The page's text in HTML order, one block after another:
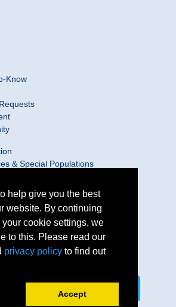
Know
& Special Populations
Statement/Contact Webmaster
help give you the best
website. By continuing
cookie settings, we
to this. Please read our
privacy policy to find out
Accept